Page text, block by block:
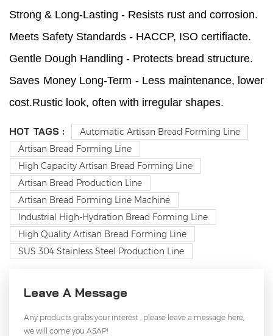
Strong & Long-Lasting - Resists rust and corrosion.
Meets Safety Standards - HACCP, ISO certifiacte.
Gentle Dough Handling - Protects bread structure.
Saves Money Long-Term - Less maintenance, lower
cost.Rustic look, often with irregular shapes.
HOT TAGS :
Automatic Artisan Bread Forming Line
Artisan Bread Forming Line
High Capacity Artisan Bread Forming Line
Artisan Bread Production Line
Artisan Bread Forming Line Machine
Industrial High-Hydration Bread Forming Line
High Quality Artisan Bread Forming Line
SUS 304 Stainless Steel Production Line
Leave A Message
Any products grabs your interest , please leave a message here,
we will come you ASAP!